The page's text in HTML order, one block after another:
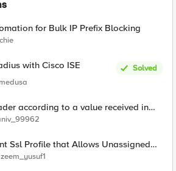
for Bulk IP Prefix Blocking
with Cisco ISE
Solved
according to a value received in
Ssl Profile that Allows Unassigned
(17516)